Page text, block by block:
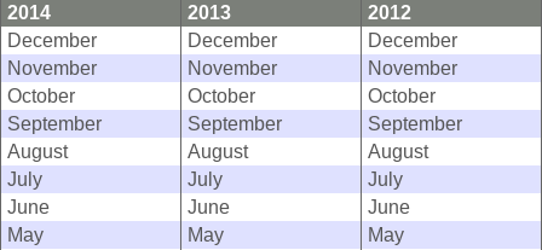
2014
2013
2012
December
December
December
November
November
November
October
October
October
September
September
September
August
August
August
July
July
July
June
June
June
May
May
May